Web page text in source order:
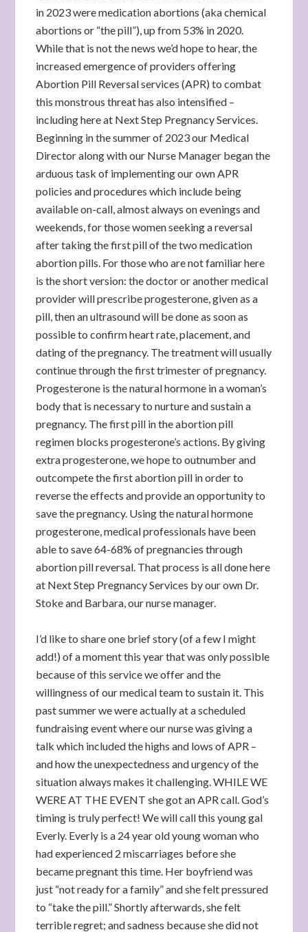
in 2023 were medication abortions (aka chemical
abortions or “the pill”), up from 53% in 2020.
While that is not the news we’d hope to hear, the
increased emergence of providers offering
Abortion Pill Reversal services (APR) to combat
this monstrous threat has also intensified –
including here at Next Step Pregnancy Services.
Beginning in the summer of 2023 our Medical
Director along with our Nurse Manager began the
arduous task of implementing our own APR
policies and procedures which include being
available on-call, almost always on evenings and
weekends, for those women seeking a reversal
after taking the first pill of the two medication
abortion pills. For those who are not familiar here
is the short version: the doctor or another medical
provider will prescribe progesterone, given as a
pill, then an ultrasound will be done as soon as
possible to confirm heart rate, placement, and
dating of the pregnancy. The treatment will usually
continue through the first trimester of pregnancy.
Progesterone is the natural hormone in a woman’s
body that is necessary to nurture and sustain a
pregnancy. The first pill in the abortion pill
regimen blocks progesterone’s actions. By giving
extra progesterone, we hope to outnumber and
outcompete the first abortion pill in order to
reverse the effects and provide an opportunity to
save the pregnancy. Using the natural hormone
progesterone, medical professionals have been
able to save 64-68% of pregnancies through
abortion pill reversal. That process is all done here
at Next Step Pregnancy Services by our own Dr.
Stoke and Barbara, our nurse manager.
I’d like to share one brief story (of a few I might
add!) of a moment this year that was only possible
because of this service we offer and the
willingness of our medical team to sustain it. This
past summer we were actually at a scheduled
fundraising event where our nurse was giving a
talk which included the highs and lows of APR –
and how the unexpectedness and urgency of the
situation always makes it challenging. WHILE WE
WERE AT THE EVENT she got an APR call. God’s
timing is truly perfect! We will call this young gal
Everly. Everly is a 24 year old young woman who
had experienced 2 miscarriages before she
became pregnant this time. Her boyfriend was
just “not ready for a family” and she felt pressured
to “take the pill.” Shortly afterwards, she felt
terrible regret; and sadness because she did not